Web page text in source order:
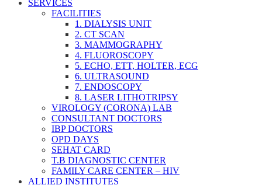
SERVICES
FACILITIES
1. DIALYSIS UNIT
2. CT SCAN
3. MAMMOGRAPHY
4. FLUOROSCOPY
5. ECHO, ETT, HOLTER, ECG
6. ULTRASOUND
7. ENDOSCOPY
8. LASER LITHOTRIPSY
VIROLOGY (CORONA) LAB
CONSULTANT DOCTORS
IBP DOCTORS
OPD DAYS
SEHAT CARD
T.B DIAGNOSTIC CENTER
FAMILY CARE CENTER – HIV
ALLIED INSTITUTES